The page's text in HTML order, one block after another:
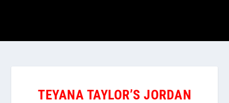
TEYANA TAYLOR’S JORDAN